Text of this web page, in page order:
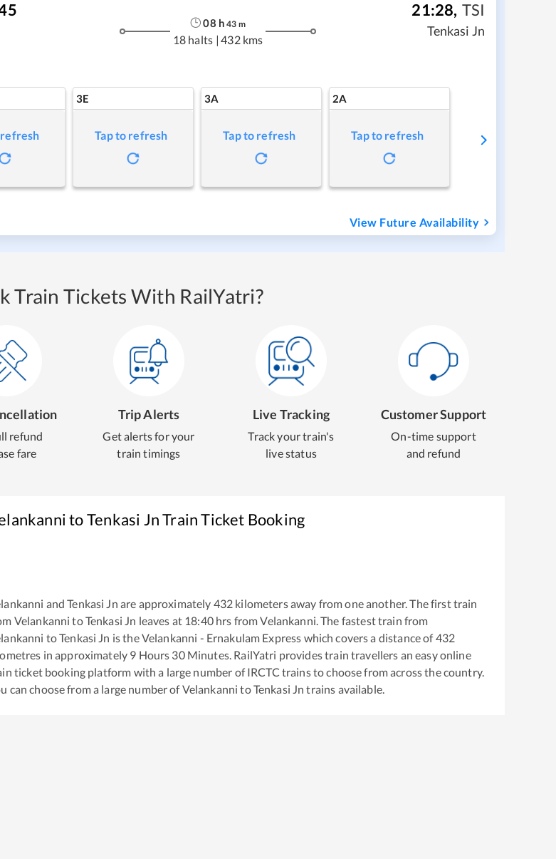
08 h 43 m
18 halts | 432 kms
21:28, TSI
Tenkasi Jn
refresh
3E
Tap to refresh
3A
Tap to refresh
2A
Tap to refresh
View Future Availability
Train Tickets With RailYatri?
refund
fare
Trip Alerts
Get alerts for your
train timings
Live Tracking
Track your train's
live status
Customer Support
On-time support
and refund
toTenkasi JnTrain Ticket Booking
andTenkasi Jn are approximately 432 kilometers away from one another. The first train
Velankanni toTenkasi Jn leaves at 18:40hrs fromVelankanni . The fastest train from
toTenkasi Jn is theVelankanni - Ernakulam Express which covers a distance of432
in approximately 9 Hours 30Minutes. RailYatri provides train travellers an easy online
ticket booking platform with a large number of IRCTC trains to choose from across the country.
can choose from a large number ofVelankanni toTenkasi Jn trains available.